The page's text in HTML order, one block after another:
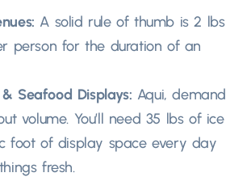
: A solid rule of thumb is2 lbs
person for the duration of an
Seafood Displays: Aqui,demand
volume. You’ll need 35 lbs of ice
foot of display space every day
fresh.